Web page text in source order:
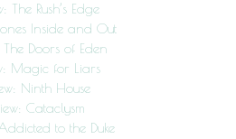
The Rush’s Edge
Inside and Out
The Doors of Eden
Magic for Liars
Ninth House
Cataclysm
to the Duke